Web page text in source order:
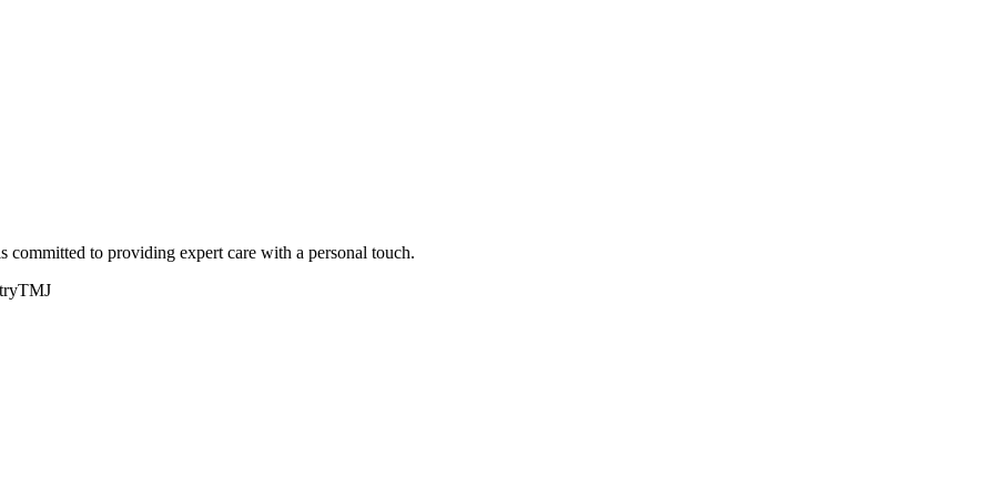
to providing expert care with a personal touch.
TMJ